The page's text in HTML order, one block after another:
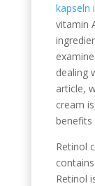
kapseln
vitamin
dealing
article,
cream
benefits
Retinol
Retinol